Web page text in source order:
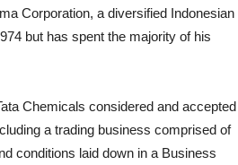
Corporation, a diversified Indonesian
but has spent the majority of his
Chemicals considered and accepted
a trading business comprised of
conditions laid down in a Business